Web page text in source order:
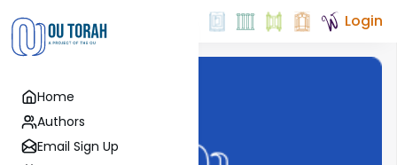
Home
Authors
Email Sign Up
Login